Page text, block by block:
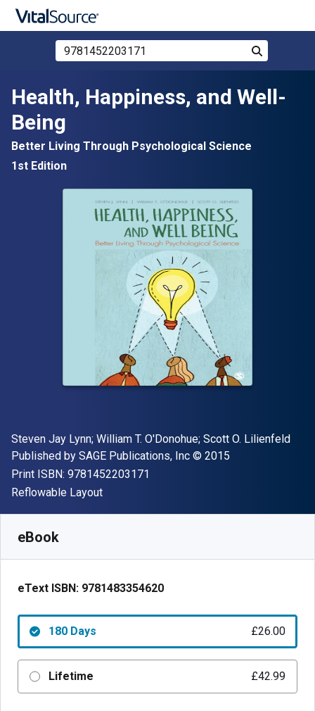
Skip to main content
Search Store by ISBN, Title, or Author
Search
Health, Happiness, and Well-
Being
Better Living Through Psychological Science
1st Edition
Author(s)
Steven Jay Lynn; William T. O'Donohue; Scott O. Lilienfeld
Publisher
Published by SAGE Publications, Inc Copyright
© 2015
Print ISBN: 9781452203171
Format
Reflowable Layout
eBook
eText ISBN: 9781483354620
180 Days £26.00
Lifetime £42.99